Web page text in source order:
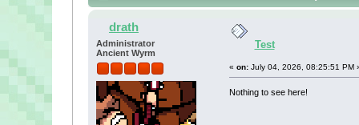
drath
Administrator
Ancient Wyrm
Test
« on: July 04, 2026, 08:25:51 PM
Nothing to see here!